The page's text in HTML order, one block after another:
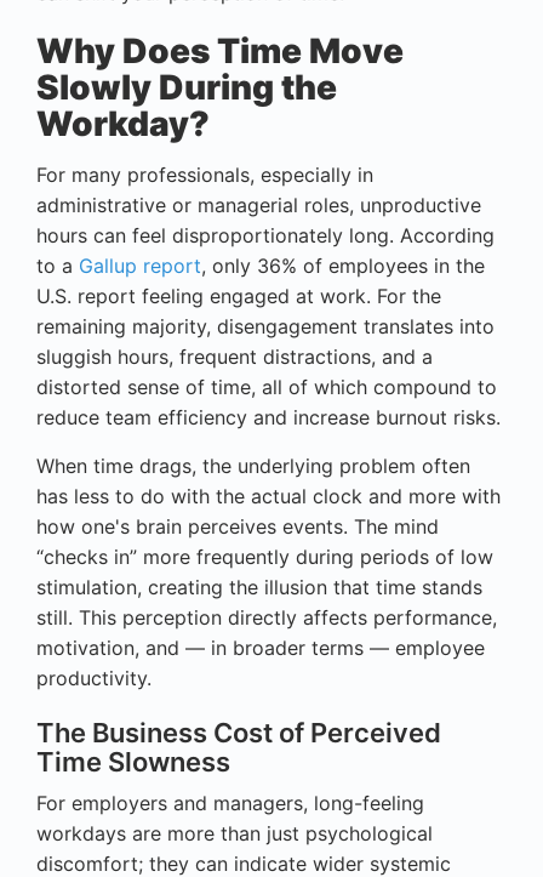
Why Does Time Move
Slowly During the
Workday?
For many professionals, especially in
administrative or managerial roles, unproductive
hours can feel disproportionately long. According
to a Gallup report, only 36% of employees in the
U.S. report feeling engaged at work. For the
remaining majority, disengagement translates into
sluggish hours, frequent distractions, and a
distorted sense of time, all of which compound to
reduce team efficiency and increase burnout risks.
When time drags, the underlying problem often
has less to do with the actual clock and more with
how one's brain perceives events. The mind
“checks in” more frequently during periods of low
stimulation, creating the illusion that time stands
still. This perception directly affects performance,
motivation, and — in broader terms — employee
productivity.
The Business Cost of Perceived
Time Slowness
For employers and managers, long-feeling
workdays are more than just psychological
discomfort; they can indicate wider systemic